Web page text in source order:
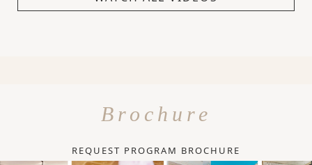
Brochure
REQUEST PROGRAM BROCHURE